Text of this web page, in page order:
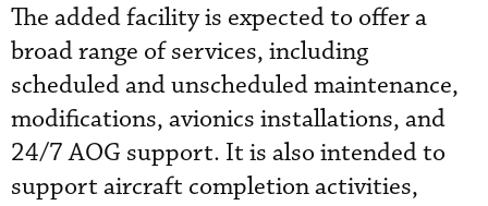
The added facility is expected to offer a
broad range of services, including
scheduled and unscheduled maintenance,
modifications, avionics installations, and
24/7 AOG support. It is also intended to
support aircraft completion activities,